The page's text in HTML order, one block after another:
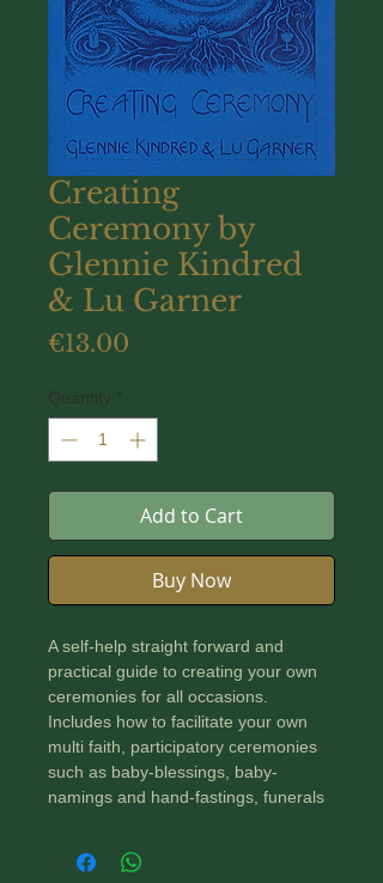
Creating
Ceremony by
Glennie Kindred
& Lu Garner
€13.00
Quantity *
Add to Cart
Buy Now
A self-help straight forward and
practical guide to creating your own
ceremonies for all occasions.
Includes how to facilitate your own
multi faith, participatory ceremonies
such as baby-blessings, baby-
namings and hand-fastings, funerals
clearly described and aims to create